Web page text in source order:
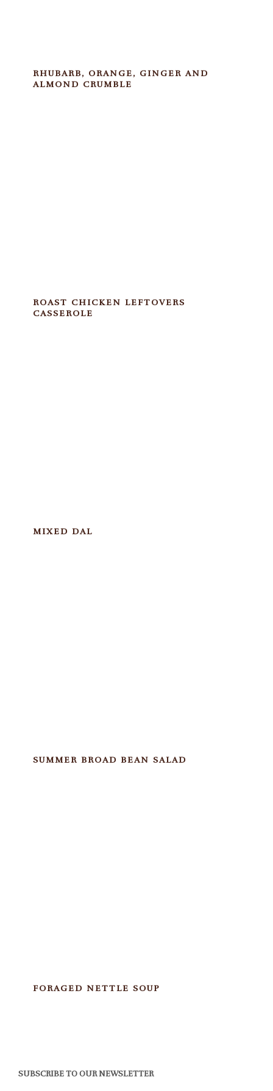
RHUBARB, ORANGE, GINGER AND
ALMOND CRUMBLE
ROAST CHICKEN LEFTOVERS
CASSEROLE
MIXED DAL
SUMMER BROAD BEAN SALAD
FORAGED NETTLE SOUP
SUBSCRIBE TO OUR NEWSLETTER